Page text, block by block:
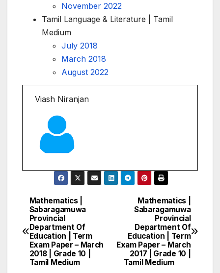
November 2022
Tamil Language & Literature | Tamil
Medium
July 2018
March 2018
August 2022
Viash Niranjan
Post
navigation
Mathematics |
Sabaragamuwa
Provincial
Department Of
Education | Term
Exam Paper – March
2017 | Grade 10 |
Tamil Medium
Mathematics |
Sabaragamuwa
Provincial
Department Of
Education | Term
Exam Paper – March
2018 | Grade 10 |
Tamil Medium